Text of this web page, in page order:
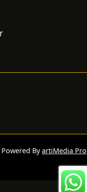
ByartiMedia Pro